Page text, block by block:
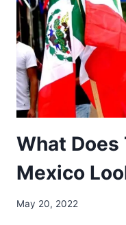
What Does
Mexico
May 20, 2022